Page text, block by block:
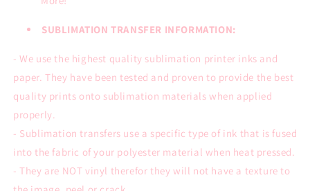
SUBLIMATION TRANSFER INFORMATION:
- We use the highest quality sublimation printer inks and
paper. They have been tested and proven to provide the best
quality prints onto sublimation materials when applied
properly.
- Sublimation transfers use a specific type of ink that is fused
into the fabric of your polyester material when heat pressed.
- They are NOT vinyl therefor they will not have a texture to